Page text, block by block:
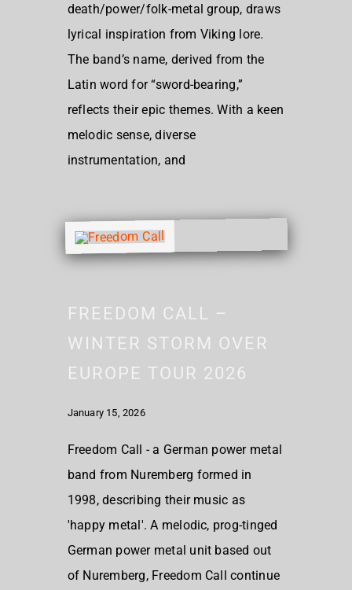
death/power/folk-metal group, draws
lyrical inspiration from Viking lore.
The band’s name, derived from the
Latin word for “sword-bearing,”
reflects their epic themes. With a keen
melodic sense, diverse
instrumentation, and
FREEDOM CALL –
WINTER STORM OVER
EUROPE TOUR 2026
January 15, 2026
Freedom Call - a German power metal
band from Nuremberg formed in
1998, describing their music as
'happy metal'. A melodic, prog-tinged
German power metal unit based out
of Nuremberg, Freedom Call continue